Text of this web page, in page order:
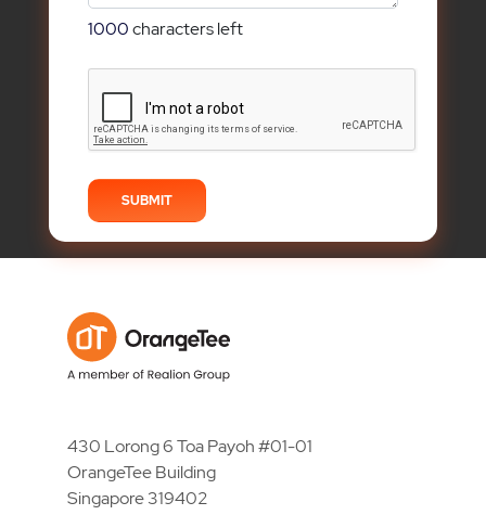
1000characters left
430 Lorong 6 Toa Payoh #01-01
OrangeTee Building
Singapore 319402